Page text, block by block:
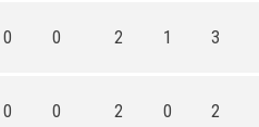
0 0 2 1 3
0 0 2 0 2